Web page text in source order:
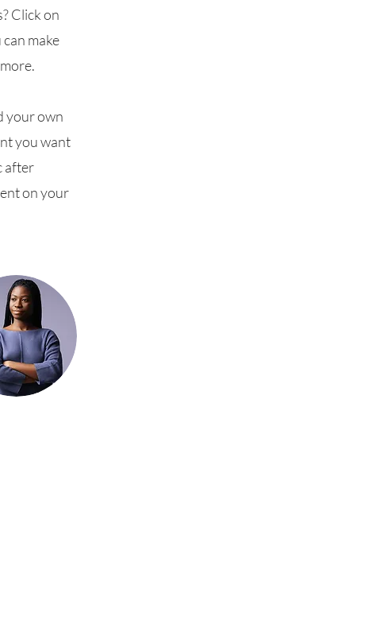
Click on
make
your own
you want
after
on your